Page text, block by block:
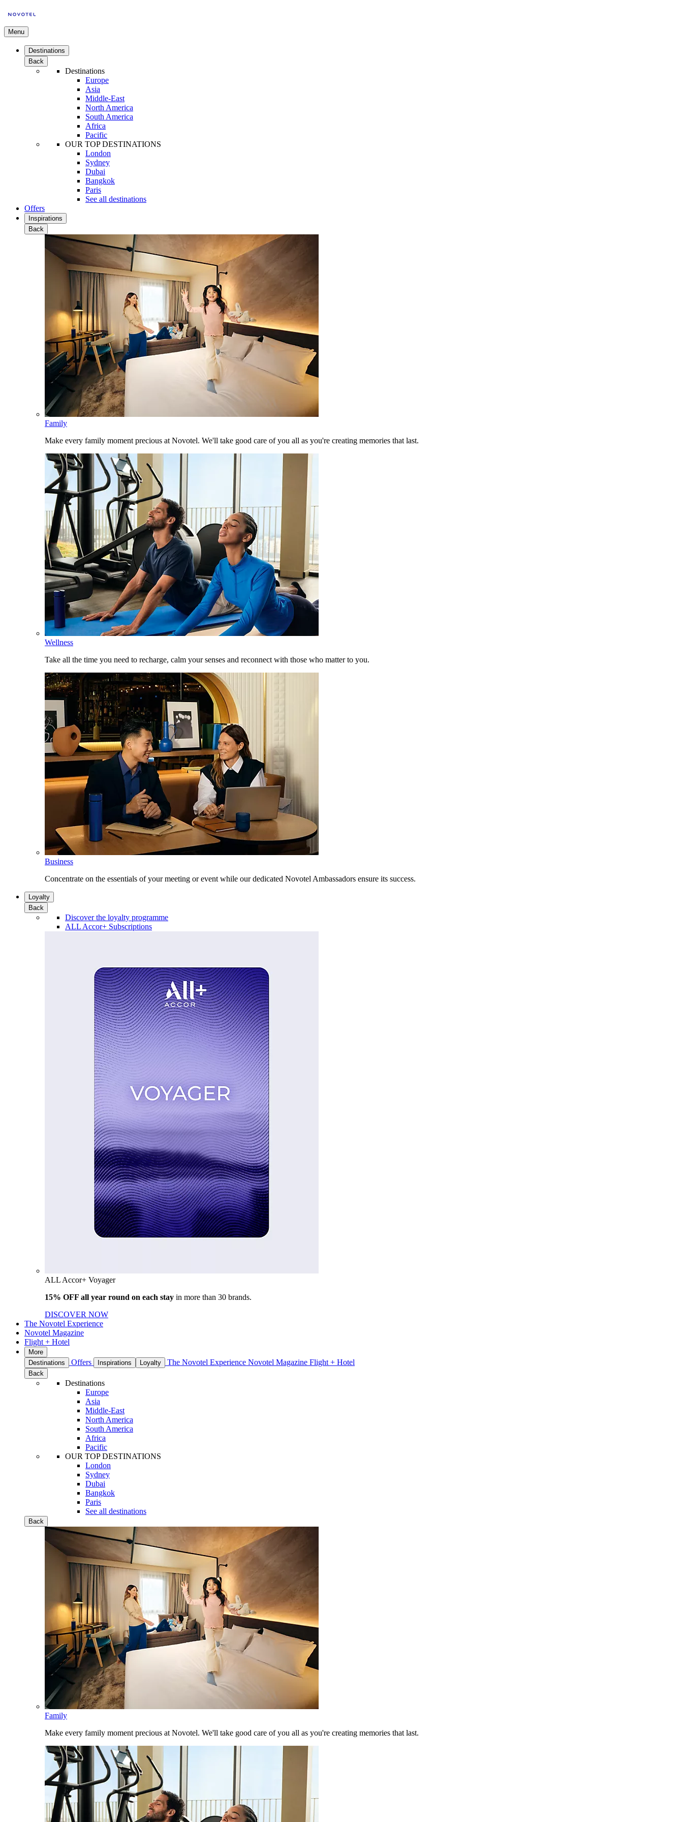
Menu
Destinations
Back
Destinations
Europe
Asia
Middle-East
North America
South America
Africa
Pacific
OUR TOP DESTINATIONS
London
Sydney
Dubai
Bangkok
Paris
See all destinations
Offers
Inspirations
Back
Family
Make every family moment precious at Novotel. We'll take good care of you all as you're creating memories that last.
Wellness
Take all the time you need to recharge, calm your senses and reconnect with those who matter to you.
Business
Concentrate on the essentials of your meeting or event while our dedicated Novotel Ambassadors ensure its success.
Loyalty
Back
Discover the loyalty programme
ALL Accor+ Subscriptions
ALL Accor+ Voyager
15% OFF all year round on each stay in more than 30 brands.
DISCOVER NOW
The Novotel Experience
Novotel Magazine
Flight + Hotel
More
Destinations
Offers Inspirations Loyalty The Novotel Experience Novotel Magazine Flight + Hotel
Back
Destinations
Europe
Asia
Middle-East
North America
South America
Africa
Pacific
OUR TOP DESTINATIONS
London
Sydney
Dubai
Bangkok
Paris
See all destinations
Back
Family
Make every family moment precious at Novotel. We'll take good care of you all as you're creating memories that last.